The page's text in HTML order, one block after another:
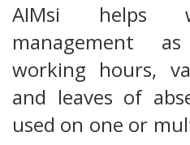
AIMsi helps
management
working hours,
and leaves of
used on one or